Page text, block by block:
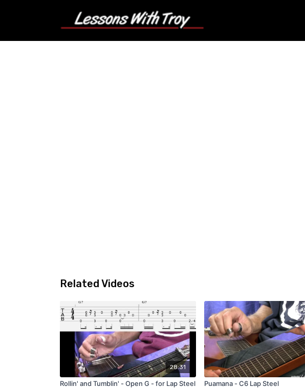
Related Videos
28:31
Rollin' and Tumblin' - Open G - for Lap Steel
Puamana - C6 Lap Steel